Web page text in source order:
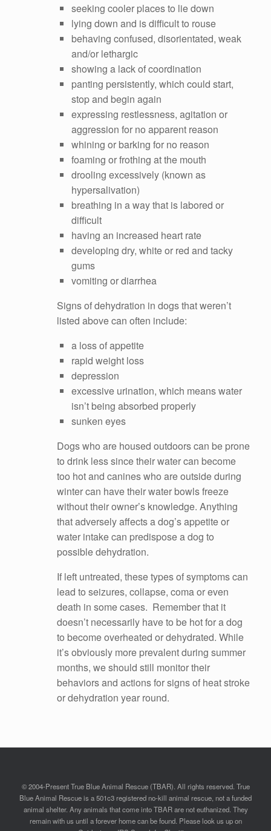
seeking cooler places to lie down
lying down and is difficult to rouse
behaving confused, disorientated, weak
and/or lethargic
showing a lack of coordination
panting persistently, which could start,
stop and begin again
expressing restlessness, agitation or
aggression for no apparent reason
whining or barking for no reason
foaming or frothing at the mouth
drooling excessively (known as
hypersalivation)
breathing in a way that is labored or
difficult
having an increased heart rate
developing dry, white or red and tacky
gums
vomiting or diarrhea
Signs of dehydration in dogs that weren’t
listed above can often include:
a loss of appetite
rapid weight loss
depression
excessive urination, which means water
isn’t being absorbed properly
sunken eyes
Dogs who are housed outdoors can be prone
to drink less since their water can become
too hot and canines who are outside during
winter can have their water bowls freeze
without their owner’s knowledge. Anything
that adversely affects a dog’s appetite or
water intake can predispose a dog to
possible dehydration.
If left untreated, these types of symptoms can
lead to seizures, collapse, coma or even
death in some cases. Remember that it
doesn’t necessarily have to be hot for a dog
to become overheated or dehydrated. While
it’s obviously more prevalent during summer
months, we should still monitor their
behaviors and actions for signs of heat stroke
or dehydration year round.
© 2004-Present True Blue Animal Rescue (TBAR). All rights reserved. True
Blue Animal Rescue is a 501c3 registered no-kill animal rescue, not a funded
animal shelter. Any animals that come into TBAR are not euthanized. They
remain with us until a forever home can be found. Please look us up on